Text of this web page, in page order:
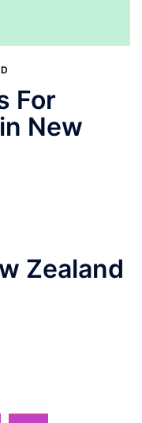
For
New
Zealand